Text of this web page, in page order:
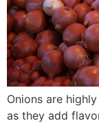
Onions are
as they add